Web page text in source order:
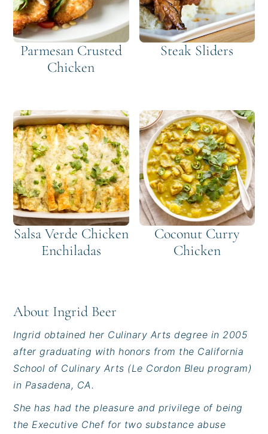
Parmesan Crusted
Chicken
Steak Sliders
Salsa Verde Chicken
Enchiladas
Coconut Curry
Chicken
About Ingrid Beer
Ingrid obtained her Culinary Arts degree in 2005
after graduating with honors from the California
School of Culinary Arts (Le Cordon Bleu program)
in Pasadena, CA.
She has had the pleasure and privilege of being
the Executive Chef for two substance abuse